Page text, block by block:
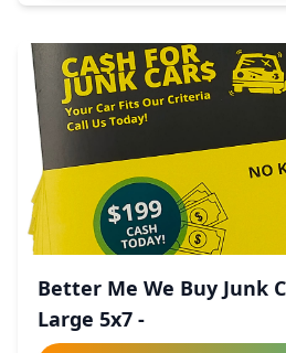
Better Me We Buy Junk
Large 5x7 -